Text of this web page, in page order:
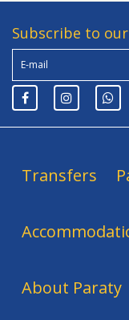
Subscribe to
Transfers
About Paraty